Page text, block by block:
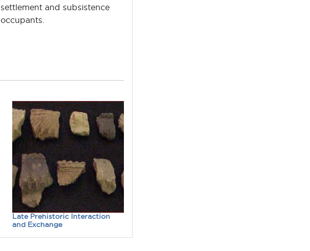
and subsistence
Late Prehistoric Interaction
and Exchange